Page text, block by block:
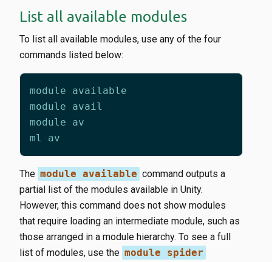
List all available modules
To list all available modules, use any of the four
commands listed below:
The module available command outputs a
partial list of the modules available in Unity.
However, this command does not show modules
that require loading an intermediate module, such as
those arranged in a module hierarchy. To see a full
list of modules, use the module spider